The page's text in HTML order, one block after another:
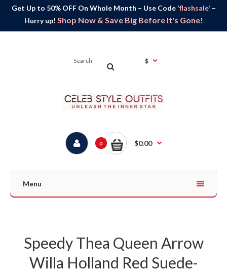
Get Up to 50% OFF On Whole Month – Use Code 'flashsale' –
Hurry up! Shop Now & Save Big Before It's Gone!
$
0 $0.00
Menu
Speedy Thea Queen Arrow
Willa Holland Red Suede-